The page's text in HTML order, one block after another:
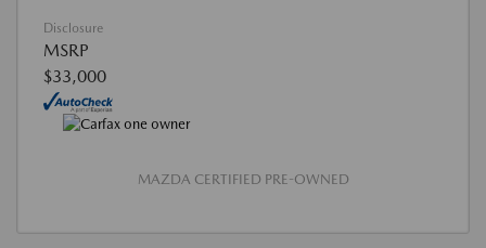
Disclosure
MSRP
$33,000
MAZDA CERTIFIED PRE-OWNED